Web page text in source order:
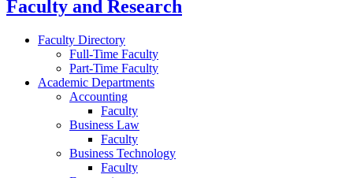
Faculty and Research
Faculty Directory
Full-Time Faculty
Part-Time Faculty
Academic Departments
Accounting
Faculty
Business Law
Faculty
Business Technology
Faculty